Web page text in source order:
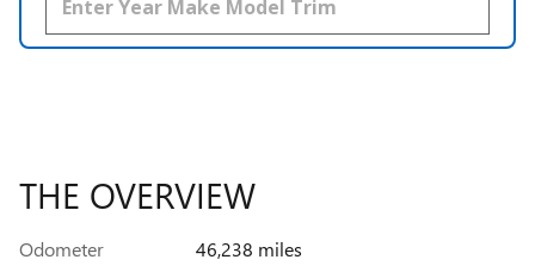
THE OVERVIEW
Odometer
46,238 miles